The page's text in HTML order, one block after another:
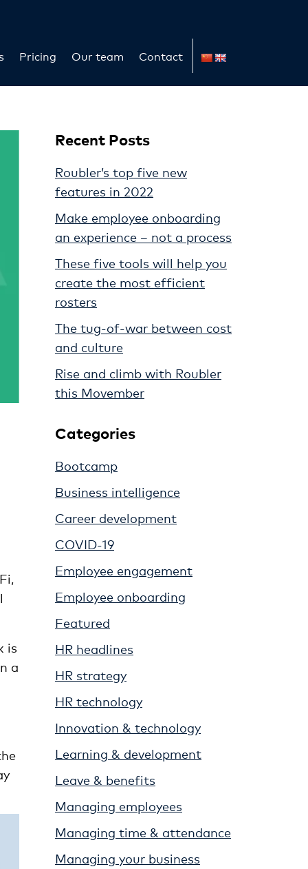
Pricing Our team Contact
is
a
Recent Posts
Roubler’s top five new
features in 2022
Make employee onboarding
an experience – not a process
These five tools will help you
create the most efficient
rosters
The tug-of-war between cost
and culture
Rise and climb with Roubler
this Movember
Categories
Bootcamp
Business intelligence
Career development
COVID-19
Employee engagement
Employee onboarding
Featured
HR headlines
HR strategy
HR technology
Innovation & technology
Learning & development
Leave & benefits
Managing employees
Managing time & attendance
Managing your business